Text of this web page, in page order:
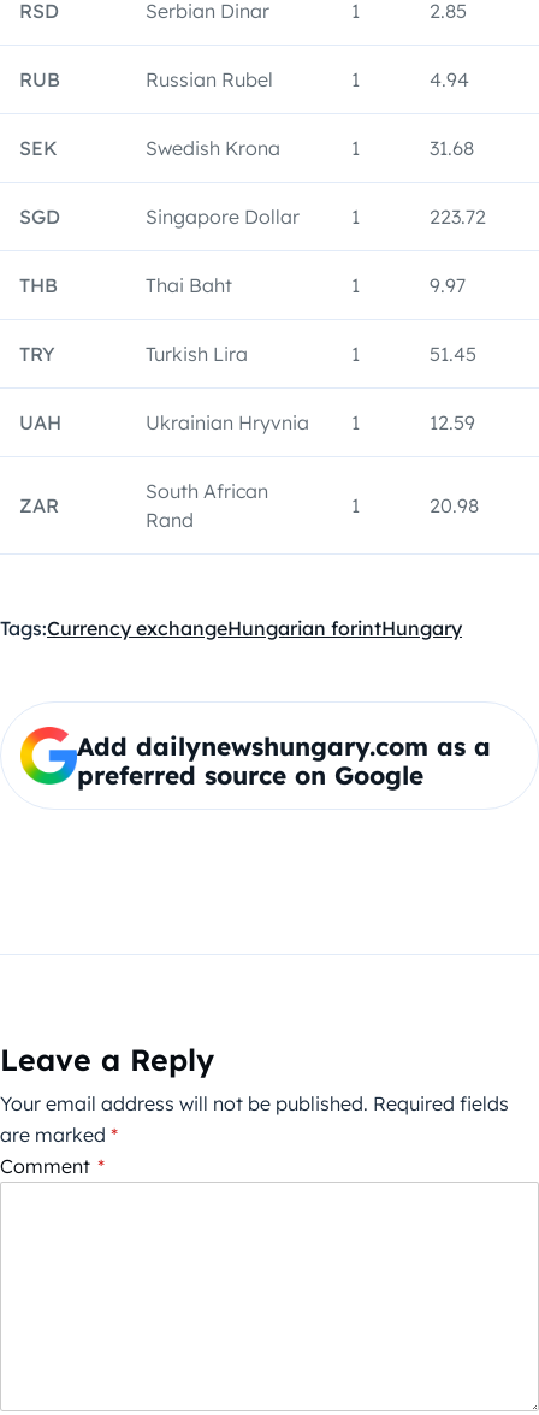
RSD Serbian Dinar 1 2.85
RUB Russian Rubel 1 4.94
SEK Swedish Krona 1 31.68
SGD Singapore Dollar 1 223.72
THB Thai Baht 1 9.97
TRY Turkish Lira 1 51.45
UAH Ukrainian Hryvnia 1 12.59
ZAR
South African
Rand
1 20.98
Tags:Currency exchangeHungarian forintHungary
Add dailynewshungary.com as a
preferred source on Google
Leave a Reply
Your email address will not be published. Required fields
are marked *
Comment *